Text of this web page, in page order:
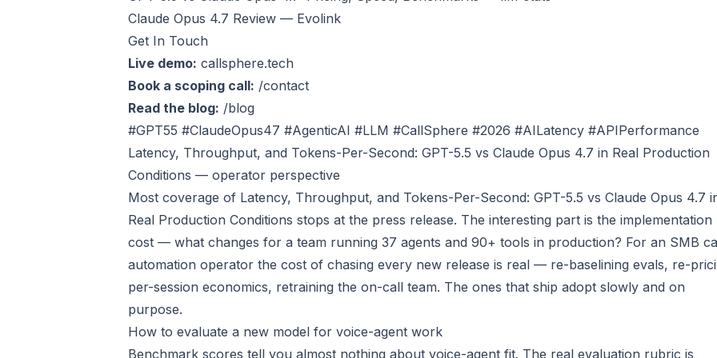
Claude Opus 4.7 Review — Evolink
Get In Touch
Live demo: callsphere.tech
Book a scoping call: /contact
Read the blog: /blog
#GPT55 #ClaudeOpus47 #AgenticAI #LLM #CallSphere #2026 #AILatency #APIPerformance
Latency, Throughput, and Tokens-Per-Second: GPT-5.5 vs Claude Opus 4.7 in Real Production
Conditions — operator perspective
Most coverage of Latency, Throughput, and Tokens-Per-Second: GPT-5.5 vs Claude Opus 4.7
Real Production Conditions stops at the press release. The interesting part is the implementation
cost — what changes for a team running 37 agents and 90+ tools in production? For an SMB
automation operator the cost of chasing every new release is real — re-baselining evals, re-
per-session economics, retraining the on-call team. The ones that ship adopt slowly and on
purpose.
How to evaluate a new model for voice-agent work
Benchmark scores tell you almost nothing about voice-agent fit. The real evaluation rubric is